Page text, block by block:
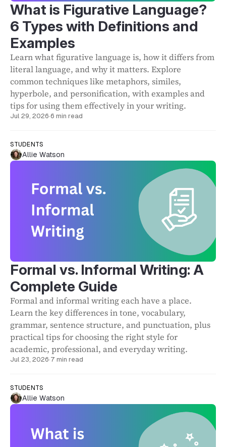
What is Figurative Language?
6 Types with Definitions and
Examples
Learn what figurative language is, how it differs from
literal language, and why it matters. Explore
common techniques like metaphors, similes,
hyperbole, and personification, with examples and
tips for using them effectively in your writing.
Jul 29, 2026·6 min read
STUDENTS
Allie Watson
Formal vs. Informal Writing: A
Complete Guide
Formal and informal writing each have a place.
Learn the key differences in tone, vocabulary,
grammar, sentence structure, and punctuation, plus
practical tips for choosing the right style for
academic, professional, and everyday writing.
Jul 23, 2026·7 min read
STUDENTS
Allie Watson